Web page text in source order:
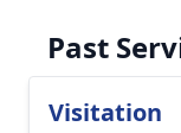
Past
Visitation